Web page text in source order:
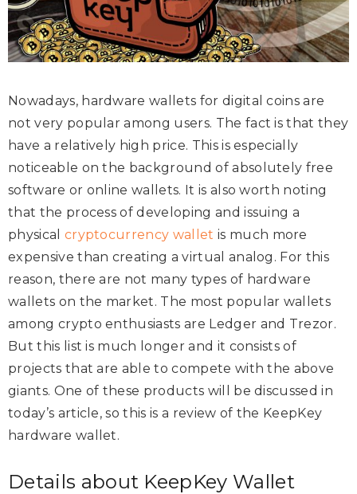
Nowadays, hardware wallets for digital coins are
not very popular among users. The fact is that they
have a relatively high price. This is especially
noticeable on the background of absolutely free
software or online wallets. It is also worth noting
that the process of developing and issuing a
physical cryptocurrency wallet is much more
expensive than creating a virtual analog. For this
reason, there are not many types of hardware
wallets on the market. The most popular wallets
among crypto enthusiasts are Ledger and Trezor.
But this list is much longer and it consists of
projects that are able to compete with the above
giants. One of these products will be discussed in
today’s article, so this is a review of the KeepKey
hardware wallet.
Details about KeepKey Wallet